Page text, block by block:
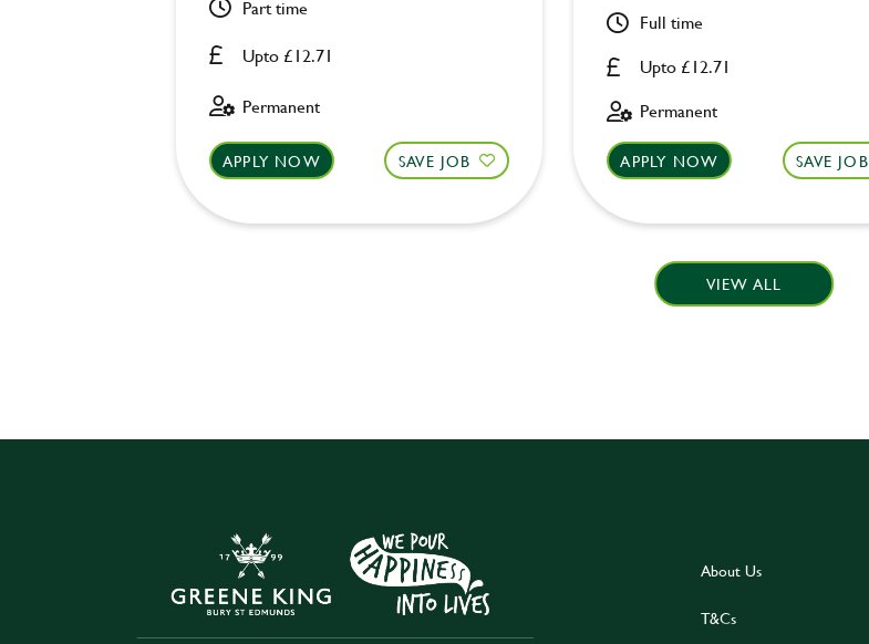
Upto £12.71
Part time
Permanent
APPLY NOW SAVE JOB
Upto £12.71
Full time
Permanent
APPLY NOW SAVE JOB
VIEW ALL
About Us
T&Cs